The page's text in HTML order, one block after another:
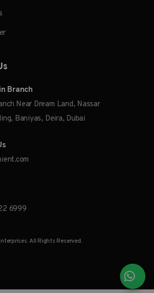
Branch
Near Dream Land, Nassar
Baniyas, Deira, Dubai
6999
All Rights Reserved.